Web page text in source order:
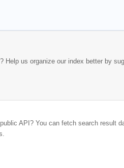
Help us organize our index better by
API? You can fetch search result